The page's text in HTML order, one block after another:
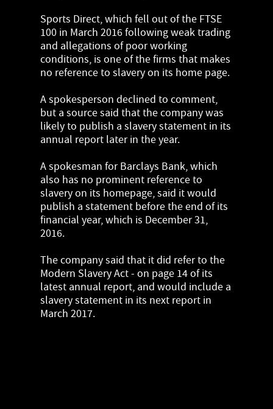
Sports Direct, which fell out of the FTSE
100 in March 2016 following weak trading
and allegations of poor working
conditions, is one of the firms that makes
no reference to slavery on its home page.
A spokesperson declined to comment,
but a source said that the company was
likely to publish a slavery statement in its
annual report later in the year.
A spokesman for Barclays Bank, which
also has no prominent reference to
slavery on its homepage, said it would
publish a statement before the end of its
financial year, which is December 31,
2016.
The company said that it did refer to the
Modern Slavery Act - on page 14 of its
latest annual report, and would include a
slavery statement in its next report in
March 2017.